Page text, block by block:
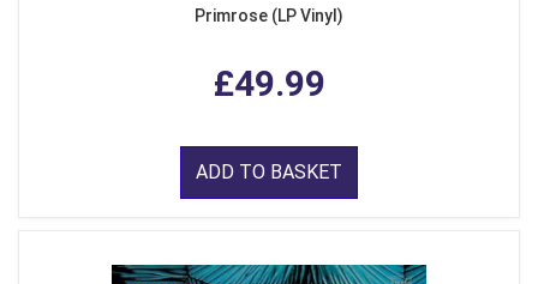
Primrose (LP Vinyl)
£49.99
ADD TO BASKET